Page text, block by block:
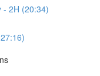
- 2H (20:34)